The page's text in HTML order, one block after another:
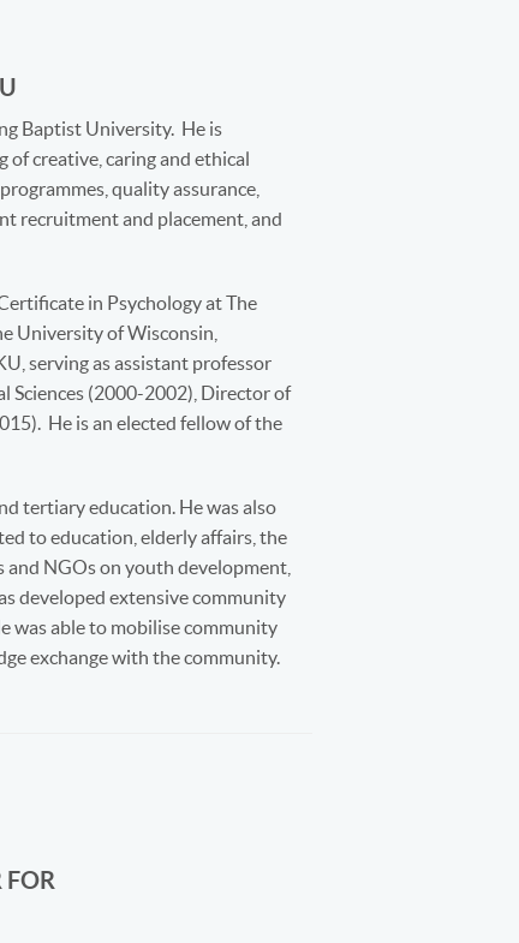
Baptist University. He is
creative, caring and ethical
quality assurance,
recruitment and placement, and
in Psychology at The
University of Wisconsin,
serving as assistant professor
Sciences (2000-2002), Director of
He is an elected fellow of the
tertiary education. He was also
to education, elderly affairs, the
NGOs on youth development,
developed extensive community
was able to mobilise community
exchange with the community.
FOR